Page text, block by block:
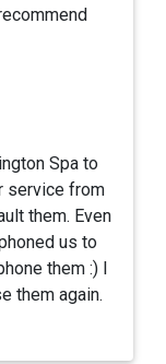
Spa to
service from
them. Even
us to
them :) I
them again.